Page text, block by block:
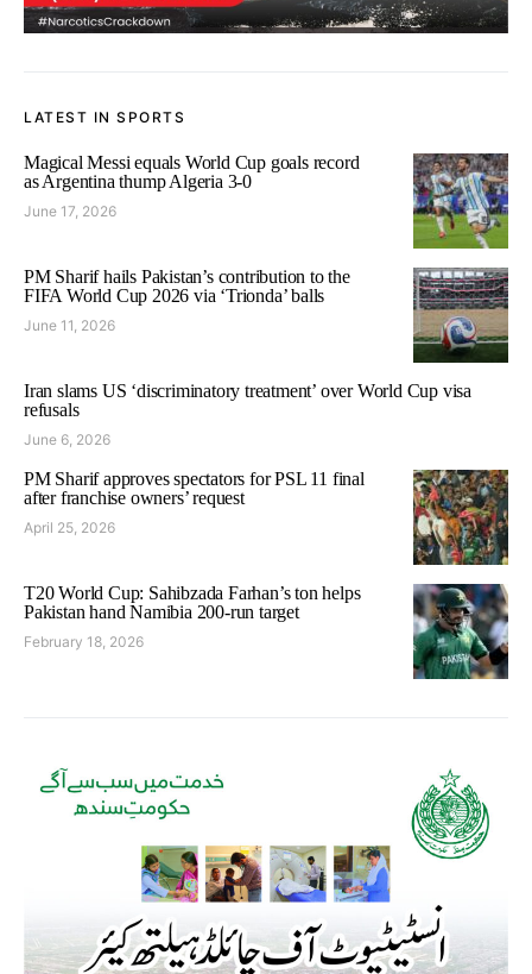
LATEST IN SPORTS
Magical Messi equals World Cup goals record
as Argentina thump Algeria 3-0
June 17, 2026
PM Sharif hails Pakistan’s contribution to the
FIFA World Cup 2026 via ‘Trionda’ balls
June 11, 2026
Iran slams US ‘discriminatory treatment’ over World Cup visa
refusals
June 6, 2026
PM Sharif approves spectators for PSL 11 final
after franchise owners’ request
April 25, 2026
T20 World Cup: Sahibzada Farhan’s ton helps
Pakistan hand Namibia 200-run target
February 18, 2026